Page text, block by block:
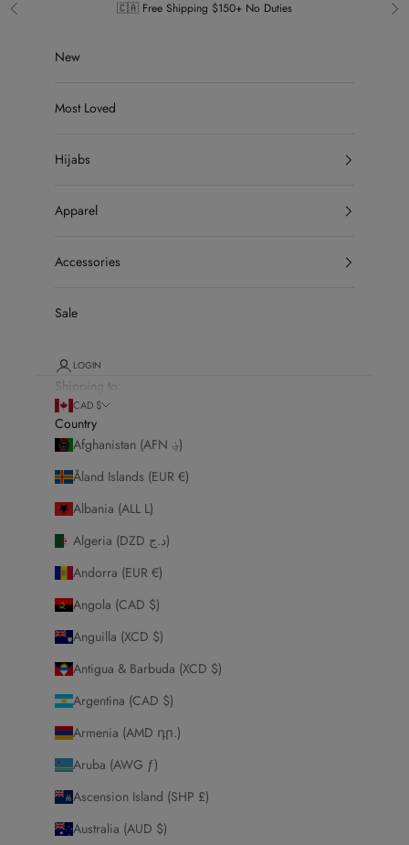
Skip to content
Previous 🇨🇦 Free Shipping $150+ No Duties
New
Most Loved
Hijabs
Apparel
Accessories
Sale
LOGIN
Shipping to:
CAD $
Country
Afghanistan (AFN ؋)
Åland Islands (EUR €)
Albania (ALL L)
Algeria (DZD د.ج)
Andorra (EUR €)
Angola (CAD $)
Anguilla (XCD $)
Antigua & Barbuda (XCD $)
Argentina (CAD $)
Armenia (AMD դր.)
Aruba (AWG ƒ)
Ascension Island (SHP £)
Australia (AUD $)